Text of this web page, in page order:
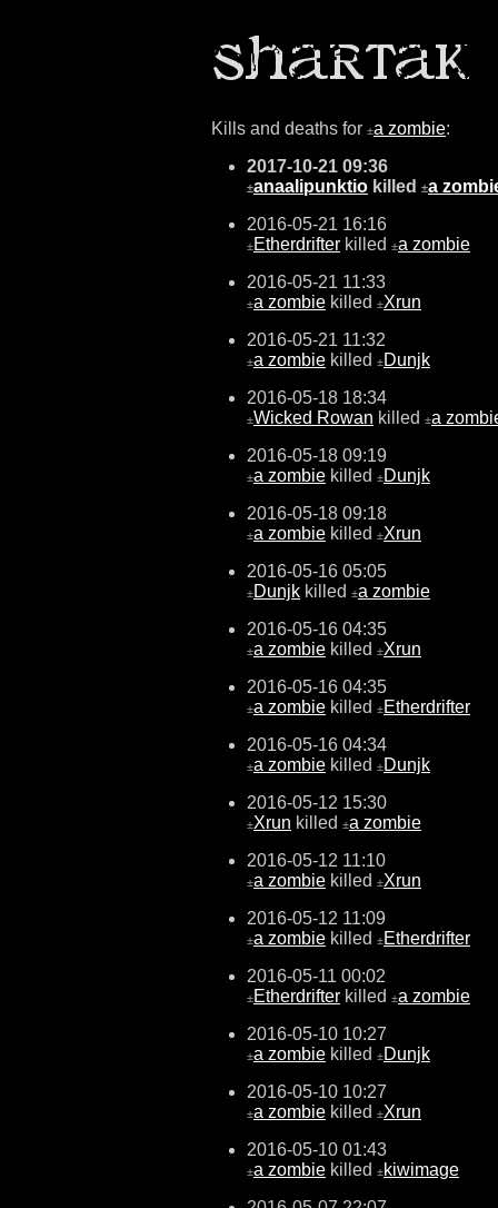
Kills and deaths for ±a zombie:
2017-10-21 09:36
±anaalipunktio killed ±a
2016-05-21 16:16
±Etherdrifter killed ±a zombie
2016-05-21 11:33
±a zombie killed ±Xrun
2016-05-21 11:32
±a zombie killed ±Dunjk
2016-05-18 18:34
±Wicked Rowan killed ±a
2016-05-18 09:19
±a zombie killed ±Dunjk
2016-05-18 09:18
±a zombie killed ±Xrun
2016-05-16 05:05
±Dunjk killed ±a zombie
2016-05-16 04:35
±a zombie killed ±Xrun
2016-05-16 04:35
±a zombie killed ±Etherdrifter
2016-05-16 04:34
±a zombie killed ±Dunjk
2016-05-12 15:30
±Xrun killed ±a zombie
2016-05-12 11:10
±a zombie killed ±Xrun
2016-05-12 11:09
±a zombie killed ±Etherdrifter
2016-05-11 00:02
±Etherdrifter killed ±a zombie
2016-05-10 10:27
±a zombie killed ±Dunjk
2016-05-10 10:27
±a zombie killed ±Xrun
2016-05-10 01:43
±a zombie killed ±kiwimage